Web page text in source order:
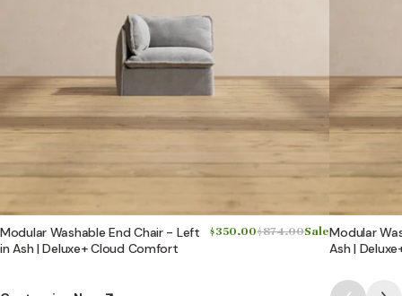
Modular Washable End Chair - Left
in Ash | Deluxe+ Cloud Comfort
$350.00$874.00SaleModular
Ash |